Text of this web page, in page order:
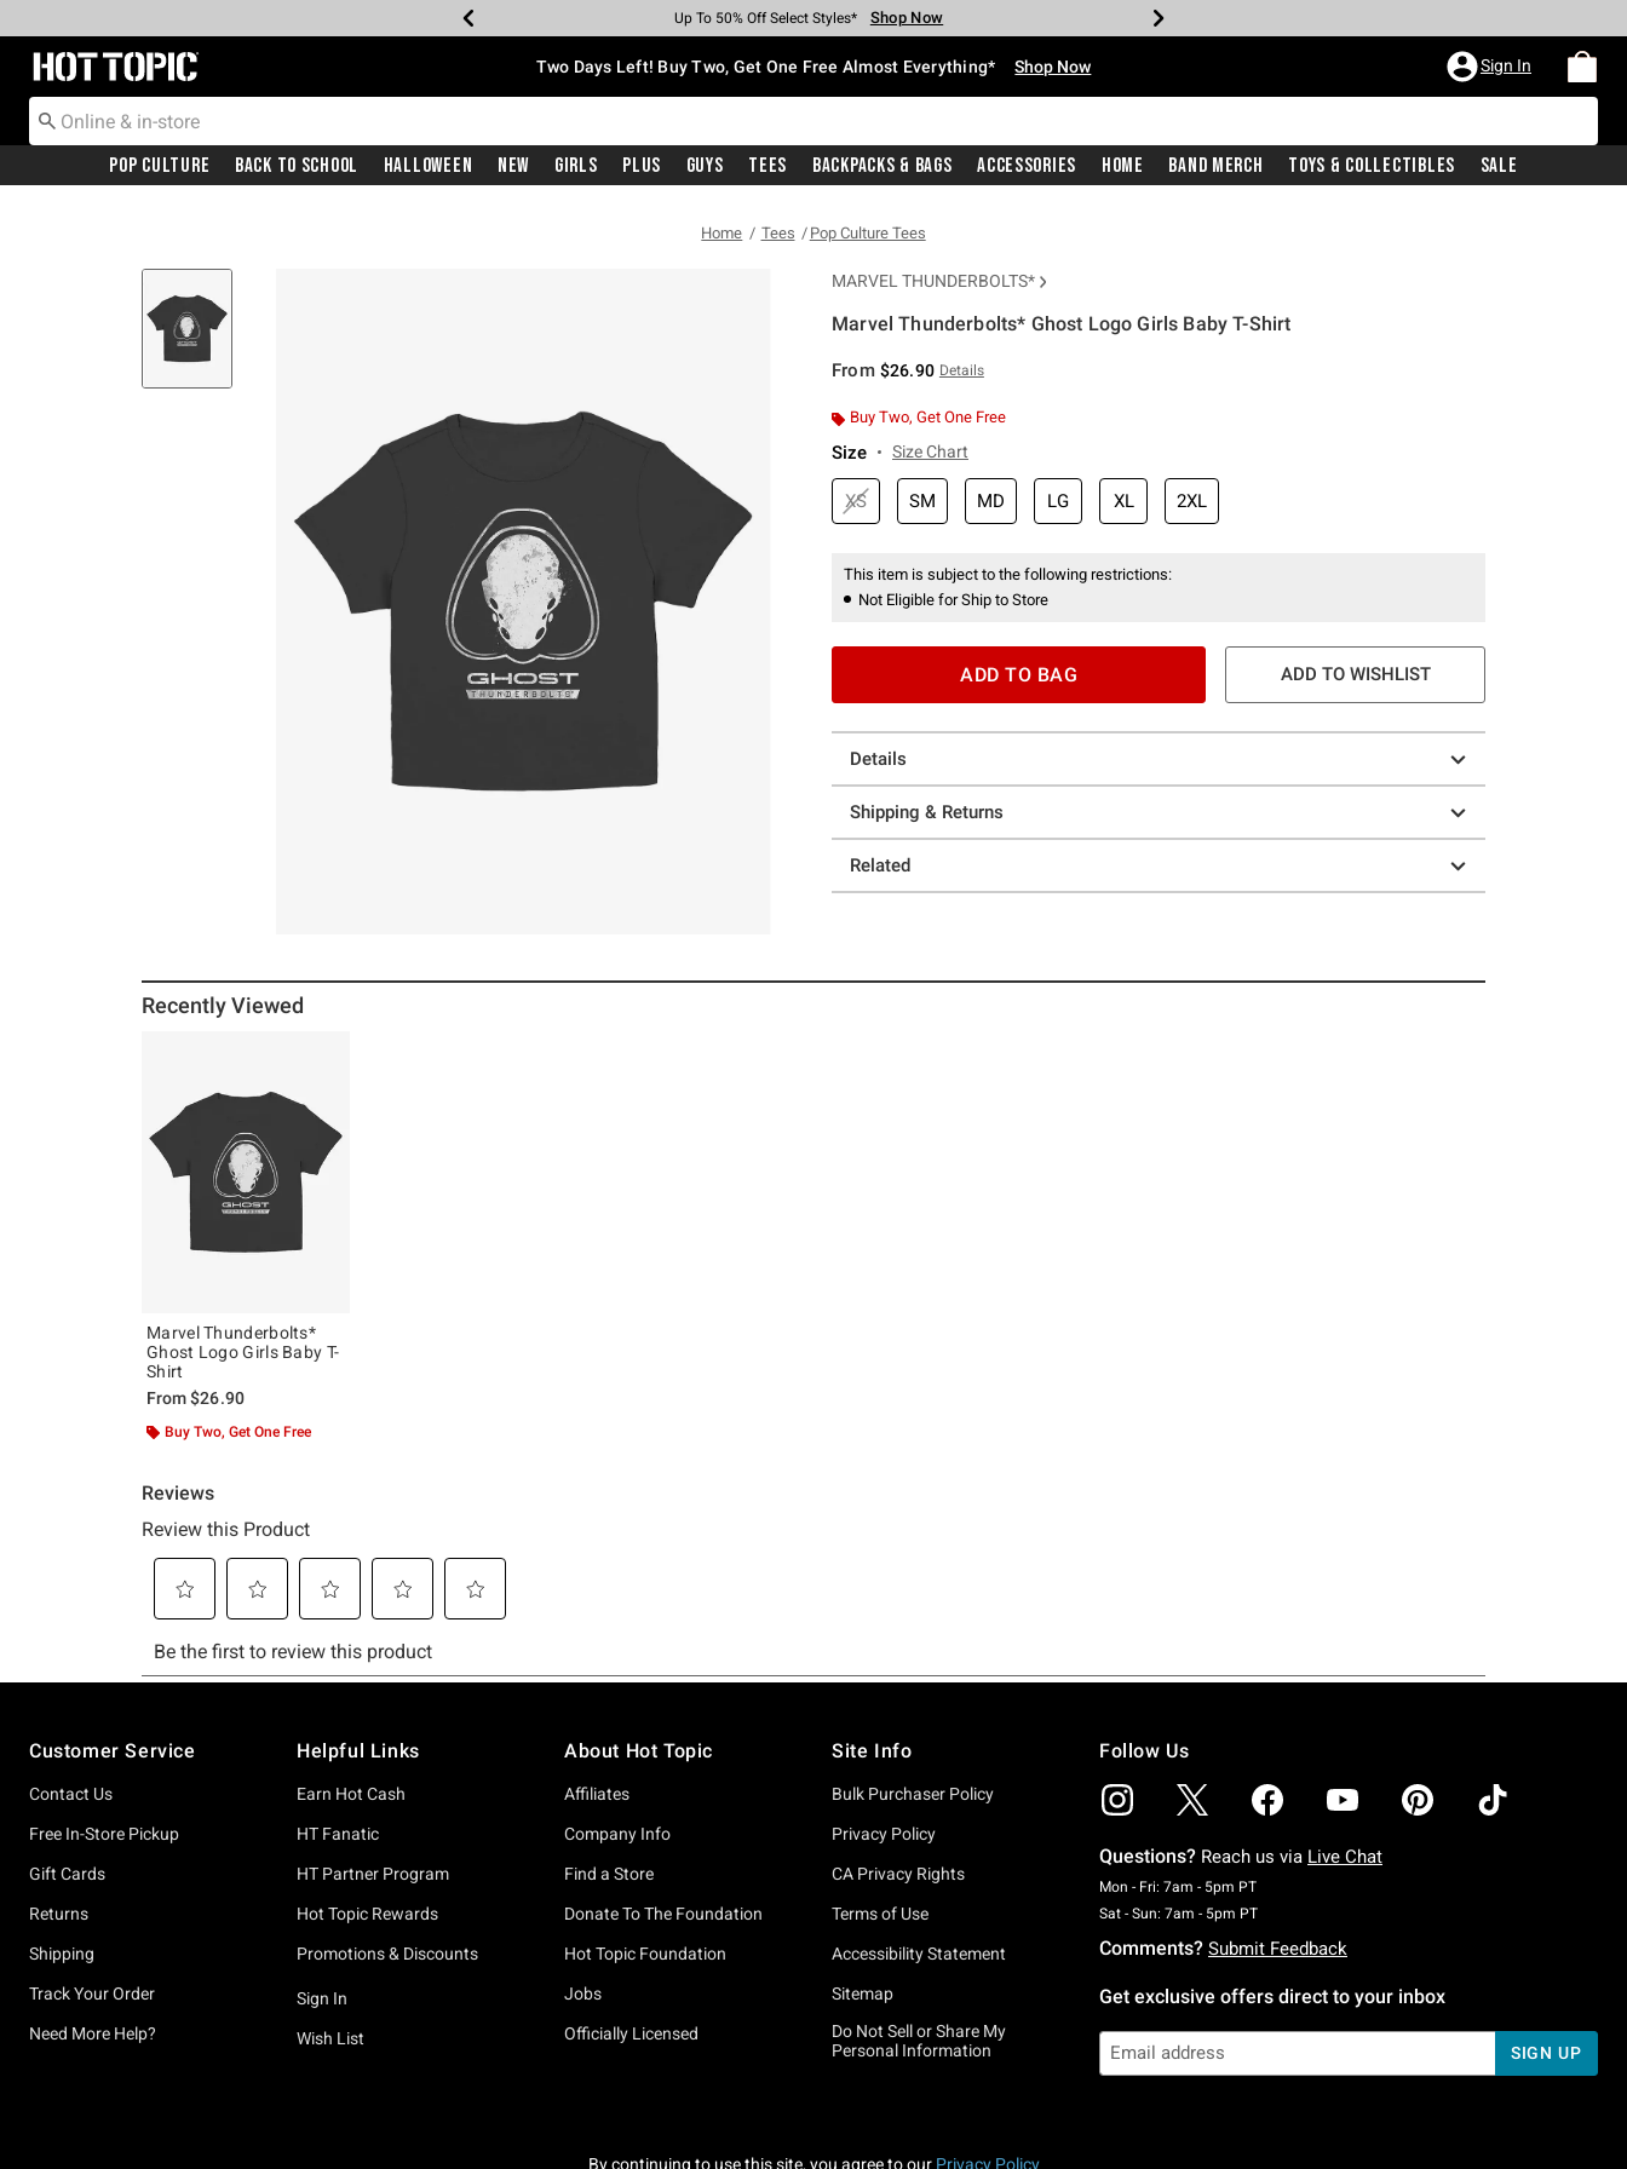
Earn Hot Cash Every $40 Spent* Shop Now
Up To 50% Off Select Styles* Shop Now
Up To 40% Off Backpacks* Shop Now
Up To 60% Off Clearance* Shop Now
Free Pickup In-Store* Shop Now
Free Shipping With $75 Purchase* Shop Now
Redirect to Hot Topic Home Page Two Days Left! Buy Two, Get One Free Almost Everything* Shop Now Sign In
Pop Culture Back To School Halloween New Girls Plus Guys Tees Backpacks & Bags Accessories Home Band Merch Toys & Collectibles Sale
Home Tees Pop Culture Tees
MARVEL THUNDERBOLTS*
Marvel Thunderbolts* Ghost Logo Girls Baby T-Shirt
From $26.90 Details
Buy Two, Get One Free
Size Size Chart
XS SM MD LG XL 2XL
This item is subject to the following restrictions:
Not Eligible for Ship to Store
ADD TO BAG ADD TO WISHLIST
Details
Shipping & Returns
Related
Recently Viewed
Marvel Thunderbolts*
Ghost Logo Girls Baby T-
Shirt
From$26.90
Buy Two, Get One Free
Customer Service
Contact Us
Free In-Store Pickup
Gift Cards
Returns
Shipping
Track Your Order
Need More Help?
Helpful Links
Earn Hot Cash
HT Fanatic
HT Partner Program
Hot Topic Rewards
Promotions & Discounts
Sign In
Wish List
About Hot Topic
Affiliates
Company Info
Find a Store
Donate To The Foundation
Hot Topic Foundation
Jobs
Officially Licensed
Site Info
Bulk Purchaser Policy
Privacy Policy
CA Privacy Rights
Terms of Use
Accessibility Statement
Sitemap
Do Not Sell or Share My
Personal Information
Follow Us
Questions? Reach us via Live Chat
Mon - Fri: 7am - 5pm PTMonday To Friday: 7 AM To 5 PM Pacific Time
Sat - Sun: 7am - 5pm PTSaturday To Sunday: 7 AM To 5 PM Pacific Time
Comments? Submit Feedback
Get exclusive offers direct to your inbox
SIGN UP
By continuing to use this site, you agree to our Privacy Policy